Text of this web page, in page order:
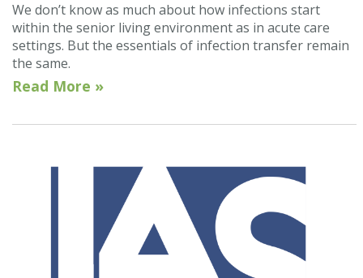
We don’t know as much about how infections start
within the senior living environment as in acute care
settings. But the essentials of infection transfer remain
the same.
Read More »